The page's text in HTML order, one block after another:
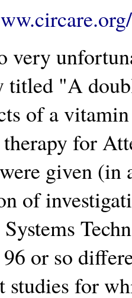
very
titled A
of a
for
were given (in
of
or so
studies for